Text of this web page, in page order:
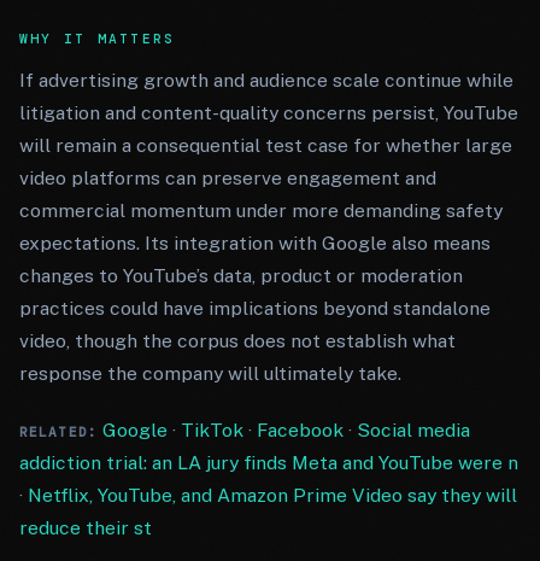
WHY IT MATTERS
If advertising growth and audience scale continue while
litigation and content-quality concerns persist, YouTube
will remain a consequential test case for whether large
video platforms can preserve engagement and
commercial momentum under more demanding safety
expectations. Its integration with Google also means
changes to YouTube’s data, product or moderation
practices could have implications beyond standalone
video, though the corpus does not establish what
response the company will ultimately take.
RELATED: Google · TikTok· Facebook· Social media
addiction trial: an LA jury finds Meta and YouTube were n
· Netflix, YouTube, and Amazon Prime Video say they will
reduce their st